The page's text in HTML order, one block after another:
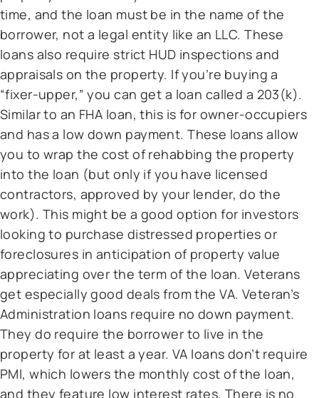
time, and the loan must be in the name of the
borrower, not a legal entity like an LLC. These
loans also require strict HUD inspections and
appraisals on the property. If you’re buying a
“fixer-upper,” you can get a loan called a 203(k).
Similar to an FHA loan, this is for owner-occupiers
and has a low down payment. These loans allow
you to wrap the cost of rehabbing the property
into the loan (but only if you have licensed
contractors, approved by your lender, do the
work). This might be a good option for investors
looking to purchase distressed properties or
foreclosures in anticipation of property value
appreciating over the term of the loan. Veterans
get especially good deals from the VA. Veteran’s
Administration loans require no down payment.
They do require the borrower to live in the
property for at least a year. VA loans don’t require
PMI, which lowers the monthly cost of the loan,
and they feature low interest rates. There is no